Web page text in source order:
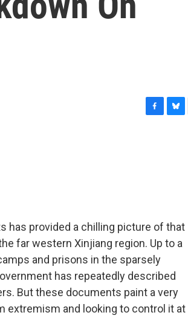
has provided a chilling picture of that
far western Xinjiang region. Up to a
and prisons in the sparsely
has repeatedly described
But these documents paint a very
extremism and looking to control it at